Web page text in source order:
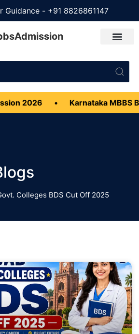
Guidance - +91 8826861147
2026 Karnataka MBBS
Colleges BDS Cut Off 2025